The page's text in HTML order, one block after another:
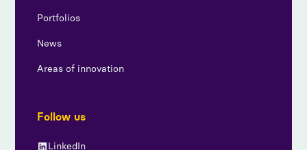
Portfolios
News
Areas of innovation
Follow us
LinkedIn